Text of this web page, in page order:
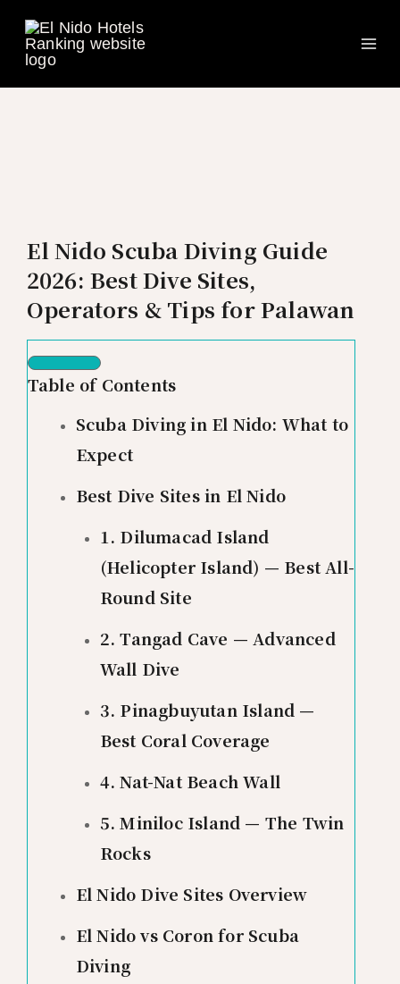
content
El Nido Scuba Diving Guide
2026: Best Dive Sites,
Operators & Tips for Palawan
Table of Contents
Scuba Diving in El Nido: What to
Expect
Best Dive Sites in El Nido
1. Dilumacad Island
(Helicopter Island) — Best All-
Round Site
2. Tangad Cave — Advanced
Wall Dive
3. Pinagbuyutan Island —
Best Coral Coverage
4. Nat-Nat Beach Wall
5. Miniloc Island — The Twin
Rocks
El Nido Dive Sites Overview
El Nido vs Coron for Scuba
Diving